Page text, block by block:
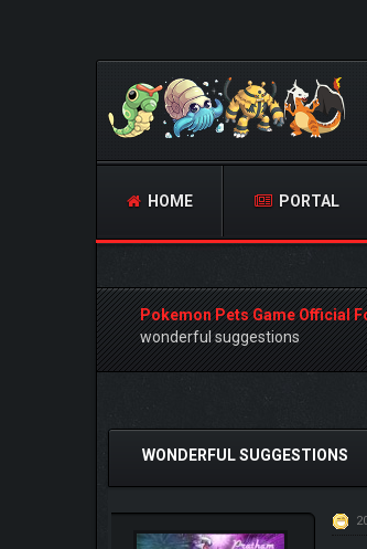
HOME PORTAL
Pokemon Pets Game Official
wonderful suggestions
0 Vote(s) - 0 Average
WONDERFUL SUGGESTIONS